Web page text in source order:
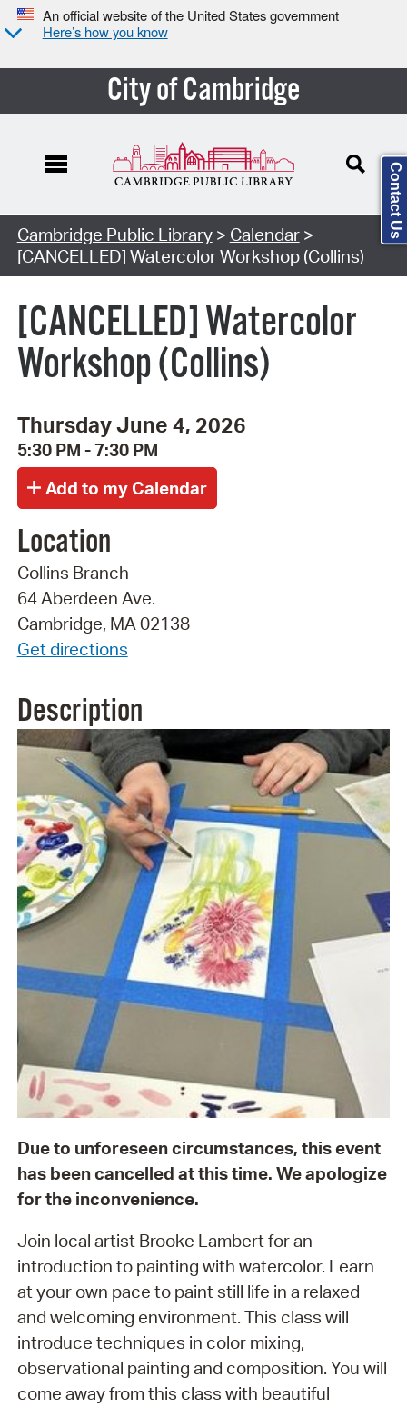
An official website of the United States government
Here’s how you know
City of Cambridge
Cambridge Public Library> Calendar>
[CANCELLED] Watercolor Workshop (Collins)
[CANCELLED] Watercolor
Workshop (Collins)
Thursday June 4, 2026
5:30 PM - 7:30 PM
Location
Collins Branch
64 Aberdeen Ave.
Cambridge, MA 02138
Get directions
Description
Due to unforeseen circumstances, this event
has been cancelled at this time. We apologize
for the inconvenience.
Join local artist Brooke Lambert for an
introduction to painting with watercolor. Learn
at your own pace to paint still life in a relaxed
and welcoming environment. This class will
introduce techniques in color mixing,
observational painting and composition. You will
come away from this class with beautiful
Contact Us